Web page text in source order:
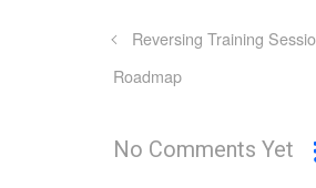
Reversing Training
Roadmap
No Comments Yet